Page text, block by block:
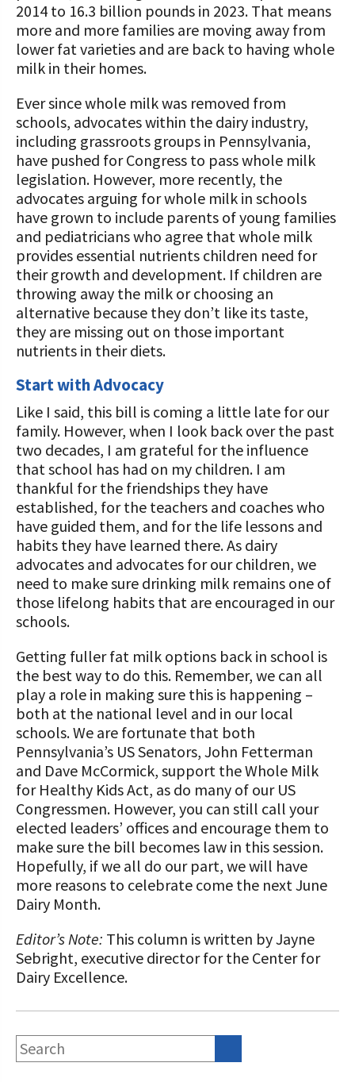
2014 to 16.3 billion pounds in 2023. That means
more and more families are moving away from
lower fat varieties and are back to having whole
milk in their homes.
Ever since whole milk was removed from
schools, advocates within the dairy industry,
including grassroots groups in Pennsylvania,
have pushed for Congress to pass whole milk
legislation. However, more recently, the
advocates arguing for whole milk in schools
have grown to include parents of young families
and pediatricians who agree that whole milk
provides essential nutrients children need for
their growth and development. If children are
throwing away the milk or choosing an
alternative because they don’t like its taste,
they are missing out on those important
nutrients in their diets.
Start with Advocacy
Like I said, this bill is coming a little late for our
family. However, when I look back over the past
two decades, I am grateful for the influence
that school has had on my children. I am
thankful for the friendships they have
established, for the teachers and coaches who
have guided them, and for the life lessons and
habits they have learned there. As dairy
advocates and advocates for our children, we
need to make sure drinking milk remains one of
those lifelong habits that are encouraged in our
schools.
Getting fuller fat milk options back in school is
the best way to do this. Remember, we can all
play a role in making sure this is happening –
both at the national level and in our local
schools. We are fortunate that both
Pennsylvania’s US Senators, John Fetterman
and Dave McCormick, support the Whole Milk
for Healthy Kids Act, as do many of our US
Congressmen. However, you can still call your
elected leaders’ offices and encourage them to
make sure the bill becomes law in this session.
Hopefully, if we all do our part, we will have
more reasons to celebrate come the next June
Dairy Month.
Editor’s Note: This column is written by Jayne
Sebright, executive director for the Center for
Dairy Excellence.